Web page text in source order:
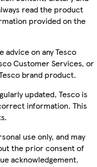
read the product
provided on the
advice on any Tesco
Customer Services, or
brand product.
updated, Tesco is
information. This
use only, and may
the prior consent of
acknowledgement.